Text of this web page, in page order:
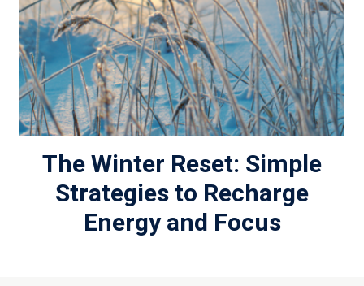
The Winter Reset: Simple
Strategies to Recharge
Energy and Focus